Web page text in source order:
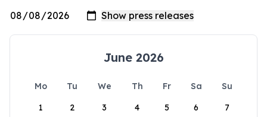
June 2026
Mo Tu We Th Fr Sa
Su
1
2 3 4 5 6 7